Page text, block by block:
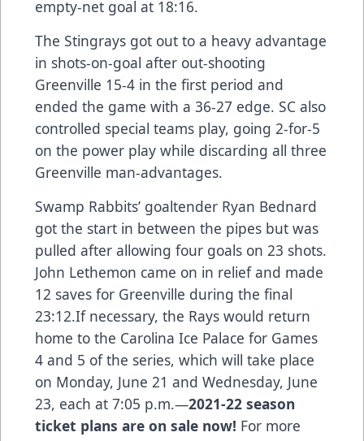
empty-net goal at 18:16.
The Stingrays got out to a heavy advantage
in shots-on-goal after out-shooting
Greenville 15-4 in the first period and
ended the game with a 36-27 edge. SC also
controlled special teams play, going 2-for-5
on the power play while discarding all three
Greenville man-advantages.
Swamp Rabbits’ goaltender Ryan Bednard
got the start in between the pipes but was
pulled after allowing four goals on 23 shots.
John Lethemon came on in relief and made
12 saves for Greenville during the final
23:12.If necessary, the Rays would return
home to the Carolina Ice Palace for Games
4 and 5 of the series, which will take place
on Monday, June 21 and Wednesday, June
23, each at 7:05 p.m.—2021-22 season
ticket plans are on sale now! For more